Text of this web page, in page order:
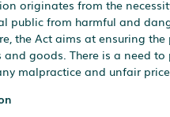
originates from the
public from harmful and
the Act aims at ensuring the
and goods. There is a need to
malpractice and unfair